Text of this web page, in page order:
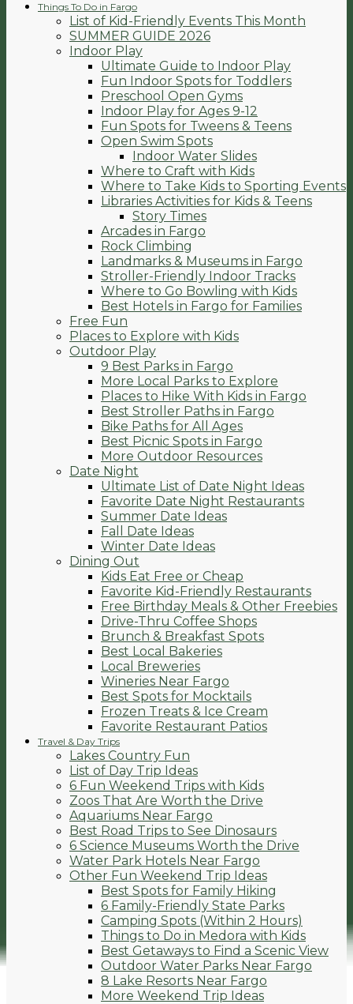
Things To Do in Fargo
List of Kid-Friendly Events This Month
SUMMER GUIDE 2026
Indoor Play
Ultimate Guide to Indoor Play
Fun Indoor Spots for Toddlers
Preschool Open Gyms
Indoor Play for Ages 9-12
Fun Spots for Tweens & Teens
Open Swim Spots
Indoor Water Slides
Where to Craft with Kids
Where to Take Kids to Sporting Events
Libraries Activities for Kids & Teens
Story Times
Arcades in Fargo
Rock Climbing
Landmarks & Museums in Fargo
Stroller-Friendly Indoor Tracks
Where to Go Bowling with Kids
Best Hotels in Fargo for Families
Free Fun
Places to Explore with Kids
Outdoor Play
9 Best Parks in Fargo
More Local Parks to Explore
Places to Hike With Kids in Fargo
Best Stroller Paths in Fargo
Bike Paths for All Ages
Best Picnic Spots in Fargo
More Outdoor Resources
Date Night
Ultimate List of Date Night Ideas
Favorite Date Night Restaurants
Summer Date Ideas
Fall Date Ideas
Winter Date Ideas
Dining Out
Kids Eat Free or Cheap
Favorite Kid-Friendly Restaurants
Free Birthday Meals & Other Freebies
Drive-Thru Coffee Shops
Brunch & Breakfast Spots
Best Local Bakeries
Local Breweries
Wineries Near Fargo
Best Spots for Mocktails
Frozen Treats & Ice Cream
Favorite Restaurant Patios
Travel & Day Trips
Lakes Country Fun
List of Day Trip Ideas
6 Fun Weekend Trips with Kids
Zoos That Are Worth the Drive
Aquariums Near Fargo
Best Road Trips to See Dinosaurs
6 Science Museums Worth the Drive
Water Park Hotels Near Fargo
Other Fun Weekend Trip Ideas
Best Spots for Family Hiking
6 Family-Friendly State Parks
Camping Spots (Within 2 Hours)
Things to Do in Medora with Kids
Best Getaways to Find a Scenic View
Outdoor Water Parks Near Fargo
8 Lake Resorts Near Fargo
More Weekend Trip Ideas